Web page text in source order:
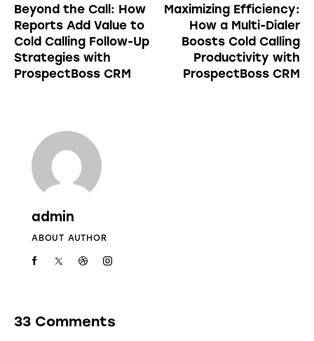
Beyond the Call: How
Reports Add Value to
Cold Calling Follow-Up
Strategies with
ProspectBoss CRM
Maximizing Efficiency:
How a Multi-Dialer
Boosts Cold Calling
Productivity with
ProspectBoss CRM
admin
ABOUT AUTHOR
33 Comments